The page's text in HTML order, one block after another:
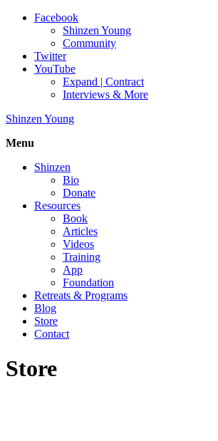
Facebook
Shinzen Young
Community
Twitter
YouTube
Expand | Contract
Interviews & More
Shinzen Young
Menu
Shinzen
Bio
Donate
Resources
Book
Articles
Videos
Training
App
Foundation
Retreats & Programs
Blog
Store
Contact
Store